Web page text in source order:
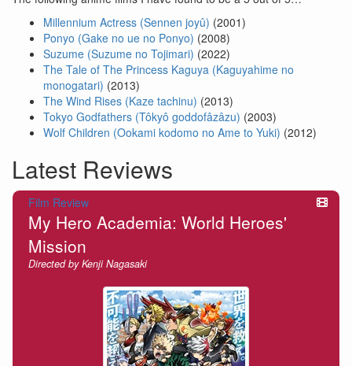
Millennium Actress (Sennen joyû) (2001)
Ponyo (Gake no ue no Ponyo) (2008)
Suzume (Suzume no Tojimari) (2022)
The Tale of The Princess Kaguya (Kaguyahime no
monogatari) (2013)
The Wind Rises (Kaze tachinu) (2013)
Tokyo Godfathers (Tôkyô goddofâzâzu) (2003)
Wolf Children (Ookami kodomo no Ame to Yuki) (2012)
Latest Reviews
Film Review
My Hero Academia: World Heroes'
Mission
Directed by Kenji Nagasaki